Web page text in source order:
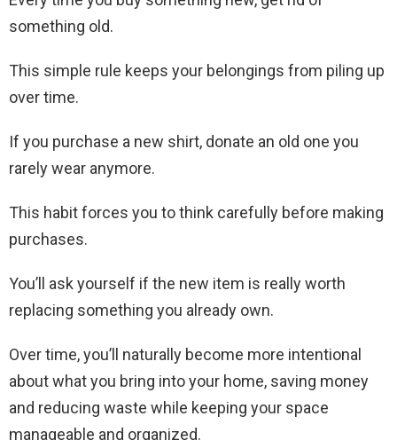
something old.
This simple rule keeps your belongings from piling up
over time.
If you purchase a new shirt, donate an old one you
rarely wear anymore.
This habit forces you to think carefully before making
purchases.
You’ll ask yourself if the new item is really worth
replacing something you already own.
Over time, you’ll naturally become more intentional
about what you bring into your home, saving money
and reducing waste while keeping your space
manageable and organized.